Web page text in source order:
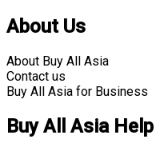
About Us
About Buy All Asia
Contact us
Buy All Asia for Business
Buy All Asia Help